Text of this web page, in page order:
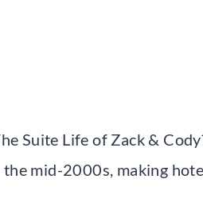
Suite Life of Zack &
mid-2000s, making